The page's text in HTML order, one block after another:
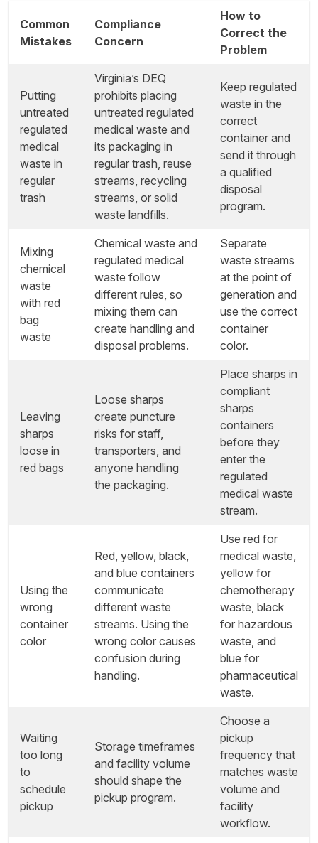
Common
Mistakes
Compliance
Concern
How to
Correct the
Problem
Putting
untreated
regulated
medical
waste in
regular
trash
Virginia’s DEQ
prohibits placing
untreated regulated
medical waste and
its packaging in
regular trash, reuse
streams, recycling
streams, or solid
waste landfills.
Keep regulated
waste in the
correct
container and
send it through
a qualified
disposal
program.
Mixing
chemical
waste
with red
bag
waste
Chemical waste and
regulated medical
waste follow
different rules, so
mixing them can
create handling and
disposal problems.
Separate
waste streams
at the point of
generation and
use the correct
container
color.
Leaving
sharps
loose in
red bags
Loose sharps
create puncture
risks for staff,
transporters, and
anyone handling
the packaging.
Place sharps in
compliant
sharps
containers
before they
enter the
regulated
medical waste
stream.
Using the
wrong
container
color
Red, yellow, black,
and blue containers
communicate
different waste
streams. Using the
wrong color causes
confusion during
handling.
Use red for
medical waste,
yellow for
chemotherapy
waste, black
for hazardous
waste, and
blue for
pharmaceutical
waste.
Waiting
too long
to
schedule
pickup
Storage timeframes
and facility volume
should shape the
pickup program.
Choose a
pickup
frequency that
matches waste
volume and
facility
workflow.